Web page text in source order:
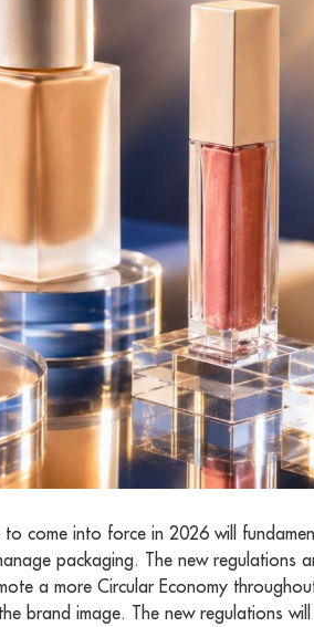
to come into force in 2026 will
packaging. The new regulations
a more Circular Economy
brand image. The new regulations